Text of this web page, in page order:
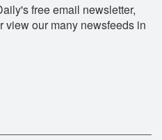
free email newsletter,
view our many newsfeeds in